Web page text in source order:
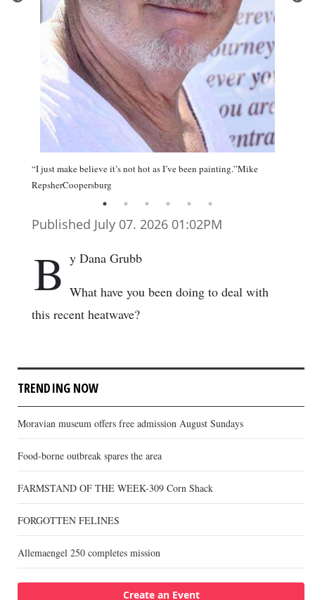
“I just make believe it’s not hot as I’ve been painting.”Mike
RepsherCoopersburg
Published July 07. 2026 01:02PM
B y Dana Grubb
What have you been doing to deal with
this recent heatwave?
TRENDING NOW
Moravian museum offers free admission August Sundays
Food-borne outbreak spares the area
FARMSTAND OF THE WEEK-309 Corn Shack
FORGOTTEN FELINES
Allemaengel 250 completes mission